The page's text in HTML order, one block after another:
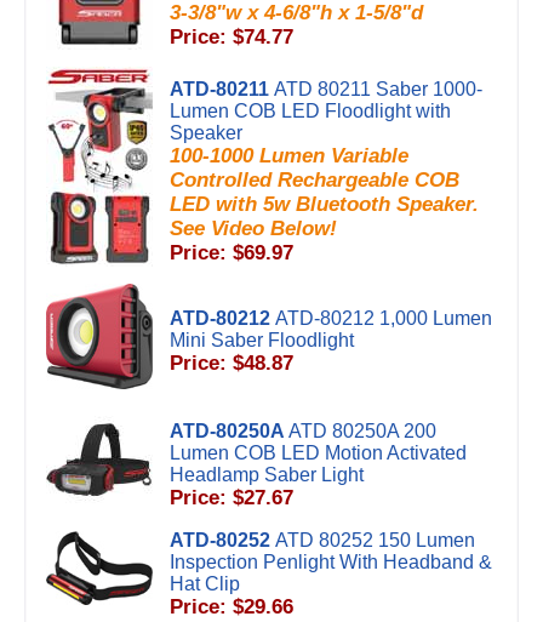
3-3/8"w x 4-6/8"h x 1-5/8"d
Price: $74.77
ATD-80211 ATD 80211 Saber 1000-
Lumen COB LED Floodlight with
Speaker
100-1000 Lumen Variable
Controlled Rechargeable COB
LED with 5w Bluetooth Speaker.
See Video Below!
Price: $69.97
ATD-80212 ATD-80212 1,000 Lumen
Mini Saber Floodlight
Price: $48.87
ATD-80250A ATD 80250A 200
Lumen COB LED Motion Activated
Headlamp Saber Light
Price: $27.67
ATD-80252 ATD 80252 150 Lumen
Inspection Penlight With Headband &
Hat Clip
Price: $29.66